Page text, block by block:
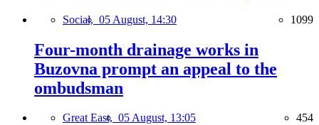
Social, 05 August, 14:30 1099
Four-month drainage works in
Buzovna prompt an appeal to the
ombudsman
Great East, 05 August, 13:05 454